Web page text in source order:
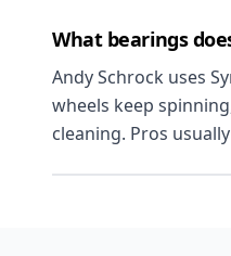
What bearings
Andy Schrock uses
wheels keep
cleaning. Pros